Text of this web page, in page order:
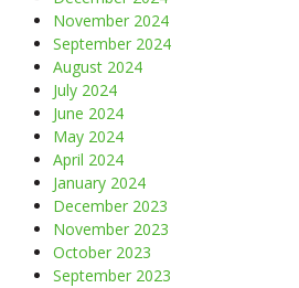
November 2024
September 2024
August 2024
July 2024
June 2024
May 2024
April 2024
January 2024
December 2023
November 2023
October 2023
September 2023